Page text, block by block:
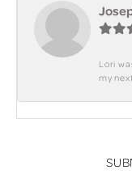
Lori
my